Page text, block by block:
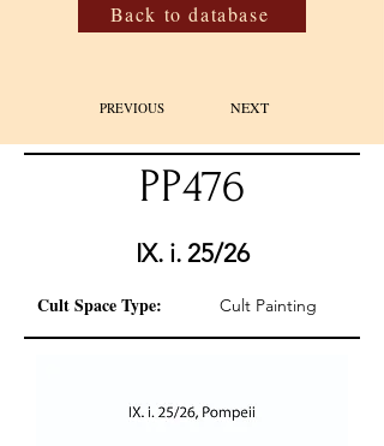
Back to database
PREVIOUS NEXT
PP476
IX. i. 25/26
Cult Space Type: Cult Painting